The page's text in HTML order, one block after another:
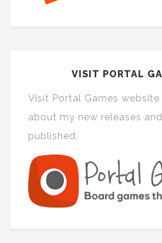
VISIT PORTAL
Visit Portal Games website
about my new releases and
published.